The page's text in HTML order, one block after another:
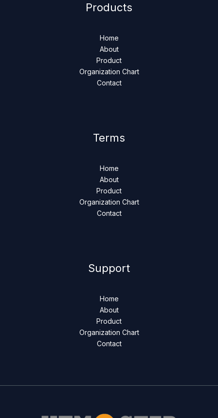
Products
Home
About
Product
Organization Chart
Contact
Terms
Home
About
Product
Organization Chart
Contact
Support
Home
About
Product
Organization Chart
Contact